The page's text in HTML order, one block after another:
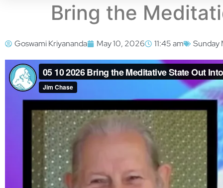
Bring the
Goswami Kriyananda May 10, 2026 11:45 am Sunday